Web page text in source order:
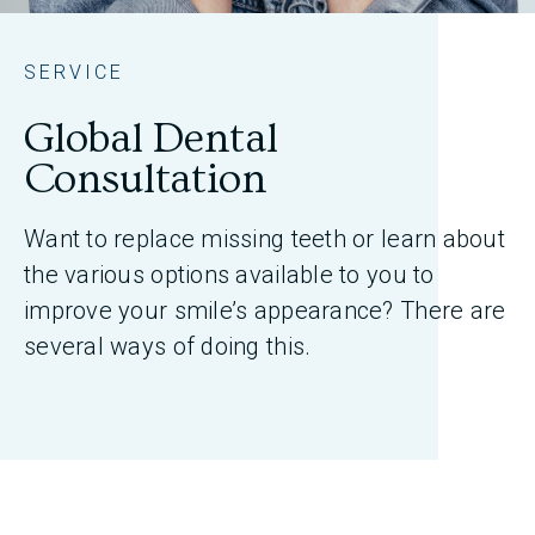
SERVICE
Global Dental
Consultation
Want to replace missing teeth or learn about
the various options available to you to
improve your smile’s appearance? There are
several ways of doing this.